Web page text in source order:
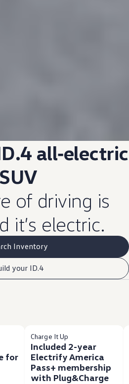
all‑electric
SUV
of driving is
it’s electric.
Inventory
your ID.4
for
Charge It Up
Included 2-year
Electrify America
Pass+ membership
with Plug&Charge